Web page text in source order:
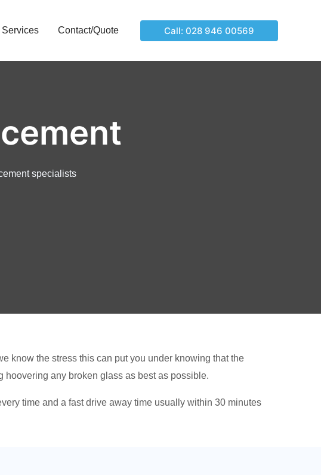
Services Contact/Quote Call: 028 946 00569
specialists
know the stress this can put you under knowing that the
any broken glass as best as possible.
time and a fast drive away time usually within 30 minutes